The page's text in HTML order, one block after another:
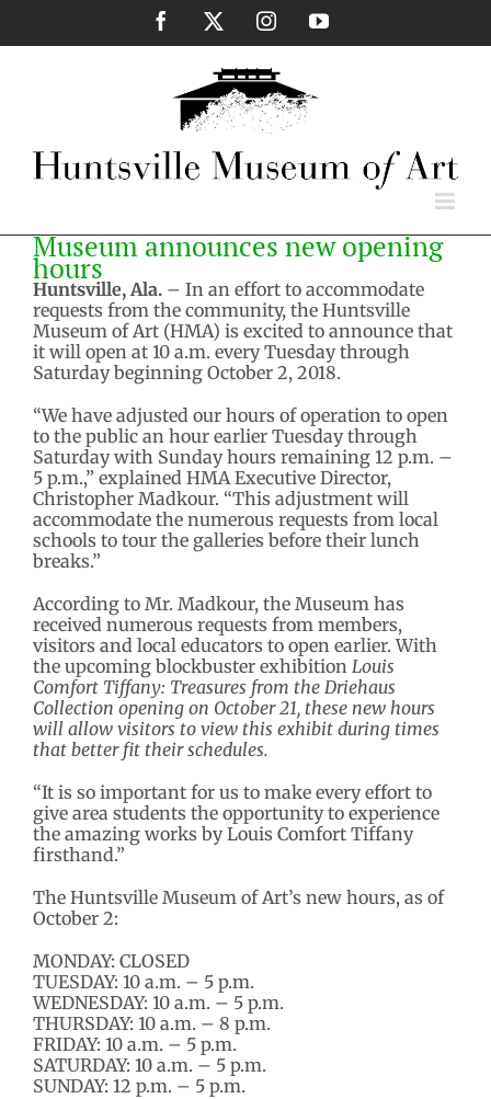
content
Facebook InstagramYouTube
Museum announces new opening
hours
Huntsville, Ala. – In an effort to accommodate
requests from the community, the Huntsville
Museum of Art (HMA) is excited to announce that
it will open at 10 a.m. every Tuesday through
Saturday beginning October 2, 2018.
“We have adjusted our hours of operation to open
to the public an hour earlier Tuesday through
Saturday with Sunday hours remaining 12 p.m. –
5 p.m.,” explained HMA Executive Director,
Christopher Madkour. “This adjustment will
accommodate the numerous requests from local
schools to tour the galleries before their lunch
breaks.”
According to Mr. Madkour, the Museum has
received numerous requests from members,
visitors and local educators to open earlier. With
the upcoming blockbuster exhibition Louis
Comfort Tiffany: Treasures from the Driehaus
Collection opening on October 21, these new hours
will allow visitors to view this exhibit during times
that better fit their schedules.
“It is so important for us to make every effort to
give area students the opportunity to experience
the amazing works by Louis Comfort Tiffany
firsthand.”
The Huntsville Museum of Art’s new hours, as of
October 2:
MONDAY: CLOSED
TUESDAY: 10 a.m. – 5 p.m.
WEDNESDAY: 10 a.m. – 5 p.m.
THURSDAY: 10 a.m. – 8 p.m.
FRIDAY: 10 a.m. – 5 p.m.
SATURDAY: 10 a.m. – 5 p.m.
SUNDAY: 12 p.m. – 5 p.m.